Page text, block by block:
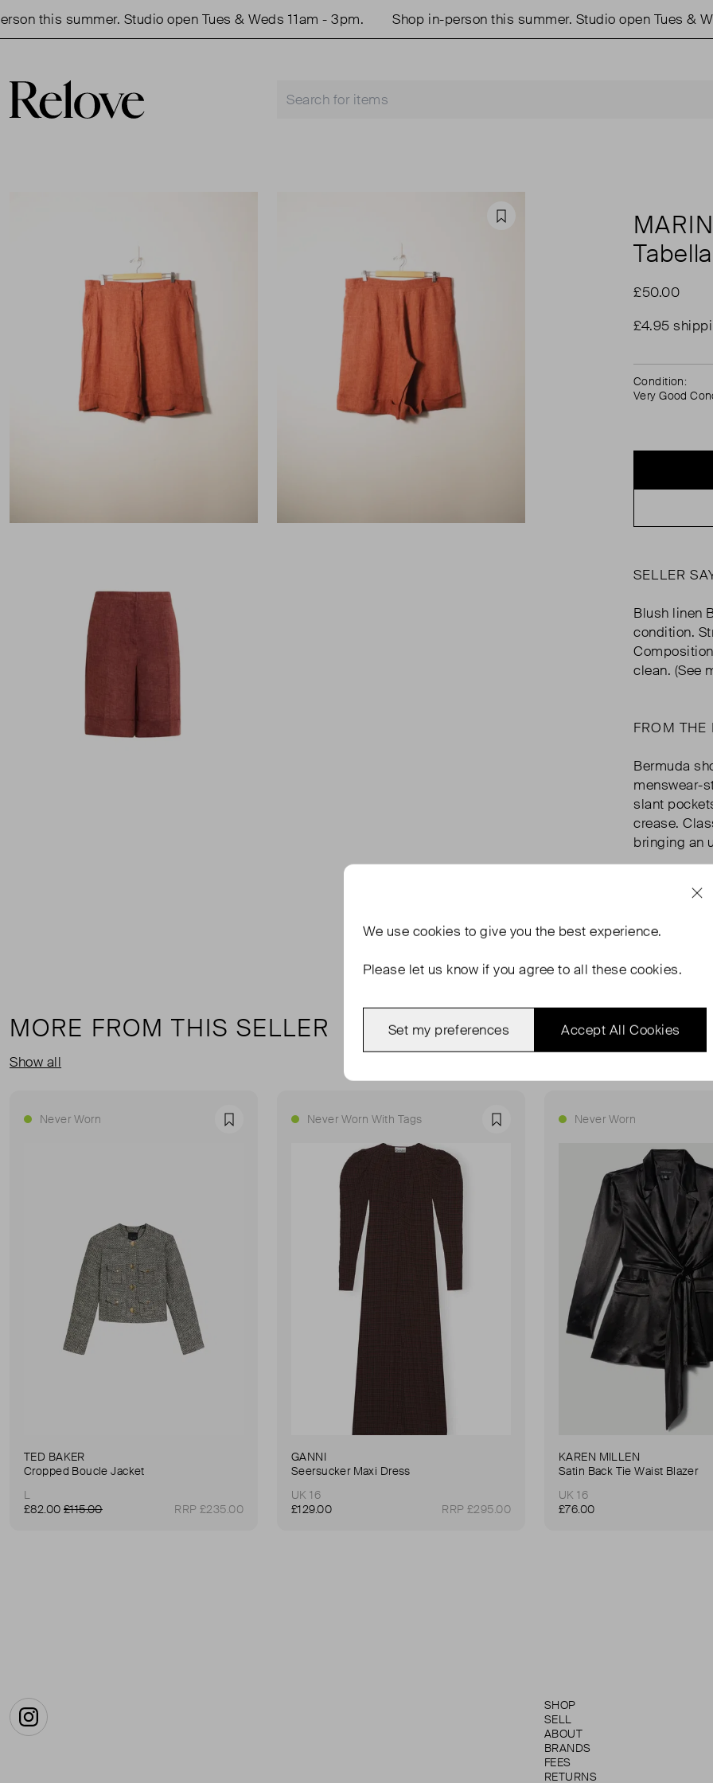
this summer. Studio open Tues & Weds 11am - 3pm. Shop in-person this summer. Studio open Tues &
Favourite
£50.00
£4.95
Condition:
Very Good
SELLER
Blush linen
condition.
clean. (See
FROM THE
Bermuda
menswear-
slant
crease.
bringing an
MORE FROM THIS SELLER
Show all
Never Worn Favourite
TED BAKER
Cropped Boucle Jacket
L
£82.00 £115.00 RRP £235.00
Never Worn With Tags Favourite
GANNI
Seersucker Maxi Dress
UK 16
£129.00
RRP £295.00
Never Worn
KAREN MILLEN
Satin Back Tie Waist Blazer
UK 16
£76.00
Instagram
SHOP
SELL
ABOUT
BRANDS
FEES
RETURNS
We use cookies to give you the best experience.
Please let us know if you agree to all these cookies.
Accept All Cookies
Set my preferences